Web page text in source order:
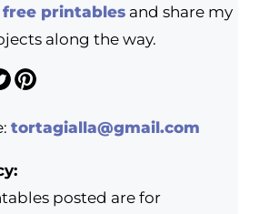
free printablesand share my
along the way.
tortagialla@gmail.com
posted are for